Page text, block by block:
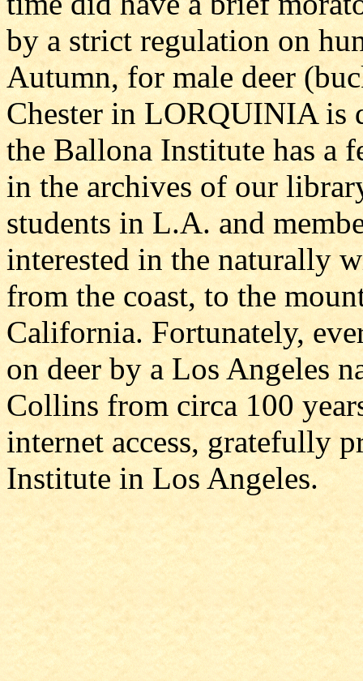
by a strict regulation on
Autumn, for male deer
Chester in LORQUINIA
the Ballona Institute has a
in the archives of our
students in L.A. and
interested in the naturally
from the coast, to the
California. Fortunately,
on deer by a Los Angeles
Collins from circa 100
internet access, gratefully
Institute in Los Angeles.